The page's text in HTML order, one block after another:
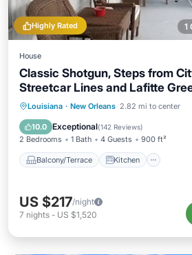
1
Highly Rated
House
Classic Shotgun, Steps from
Streetcar Lines and Lafitte
Louisiana · New Orleans 2.82 mi to center
10.0 Exceptional(142 Reviews)
2 Bedrooms 1 Bath 4 Guests 900 ft²
Balcony/Terrace Kitchen
Balcony/Terrace
Kitchen
Air Conditioner
US $217/night
7 nights - US $1,520